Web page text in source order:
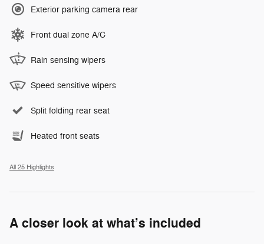
Exterior parking camera rear
Front dual zone A/C
Rain sensing wipers
Speed sensitive wipers
Split folding rear seat
Heated front seats
All 25 Highlights
A closer look at what’s included